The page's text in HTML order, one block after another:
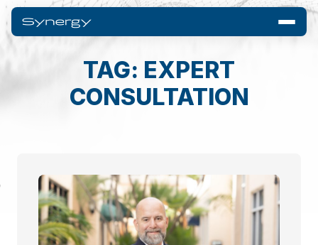
TAG: EXPERT
CONSULTATION